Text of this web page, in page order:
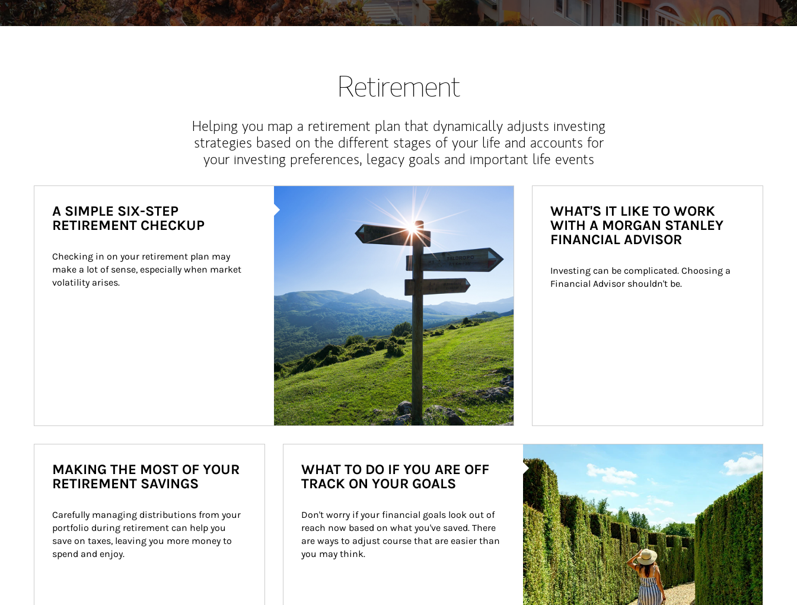
Retirement
Helping you map a retirement plan that dynamically adjusts investing
strategies based on the different stages of your life and accounts for
your investing preferences, legacy goals and important life events
A SIMPLE SIX-STEP
RETIREMENT CHECKUP
Checking in on your retirement plan may
make a lot of sense, especially when market
volatility arises.
WHAT'S IT LIKE TO WORK
WITH A MORGAN STANLEY
FINANCIAL ADVISOR
Investing can be complicated. Choosing a
Financial Advisor shouldn't be.
MAKING THE MOST OF YOUR
RETIREMENT SAVINGS
Carefully managing distributions from your
portfolio during retirement can help you
save on taxes, leaving you more money to
spend and enjoy.
WHAT TO DO IF YOU ARE OFF
TRACK ON YOUR GOALS
Don't worry if your financial goals look out of
reach now based on what you've saved. There
are ways to adjust course that are easier than
you may think.